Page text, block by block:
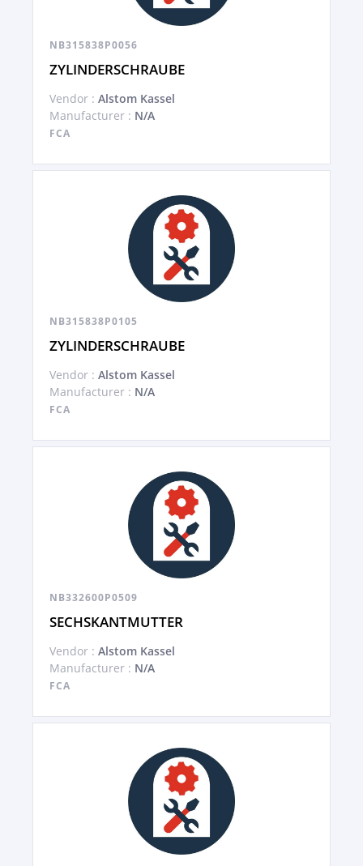
NB315838P0056
ZYLINDERSCHRAUBE
Vendor : Alstom Kassel
Manufacturer : N/A
FCA
NB315838P0105
ZYLINDERSCHRAUBE
Vendor : Alstom Kassel
Manufacturer : N/A
FCA
NB332600P0509
SECHSKANTMUTTER
Vendor : Alstom Kassel
Manufacturer : N/A
FCA